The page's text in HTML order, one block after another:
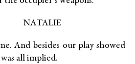
NATALIE
And besides our play showed
all implied.